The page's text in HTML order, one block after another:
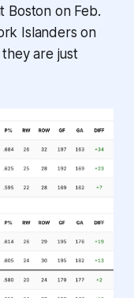
Boston on Feb.
Islanders on
are just